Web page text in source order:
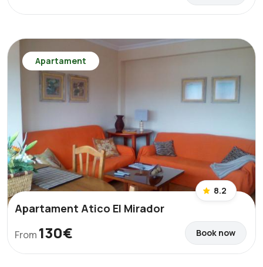
Apartament
8.2
Apartament Atico El Mirador
From 130€ Book now